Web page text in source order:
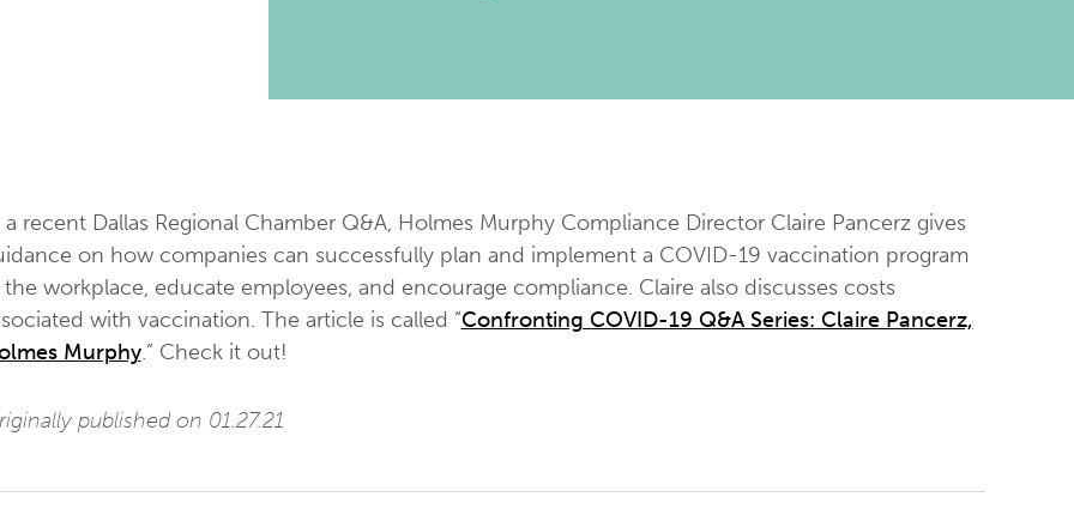
recent Dallas Regional Chamber Q&A, Holmes Murphy Compliance Director Claire Pancerz gives
on how companies can successfully plan and implement a COVID-19 vaccination program
workplace, educate employees, and encourage compliance. Claire also discusses costs
with vaccination. The article is called “Confronting COVID-19 Q&A Series: Claire Pancerz,
Murphy.” Check it out!
published on 01.27.21